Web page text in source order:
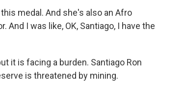
medal. And she's also an Afro
I was like, OK, Santiago, I have the
it is facing a burden. Santiago Ron
is threatened by mining.